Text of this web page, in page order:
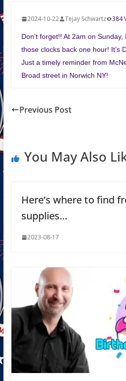
2024-10-22 Tejay Schwartz 384
Don’t forget!! At 2am on
those clocks back one hour! It’s
Just a timely reminder from
Broad street in Norwich NY!
Previous Post
You May Also
Here’s where to find
supplies…
2023-08-17